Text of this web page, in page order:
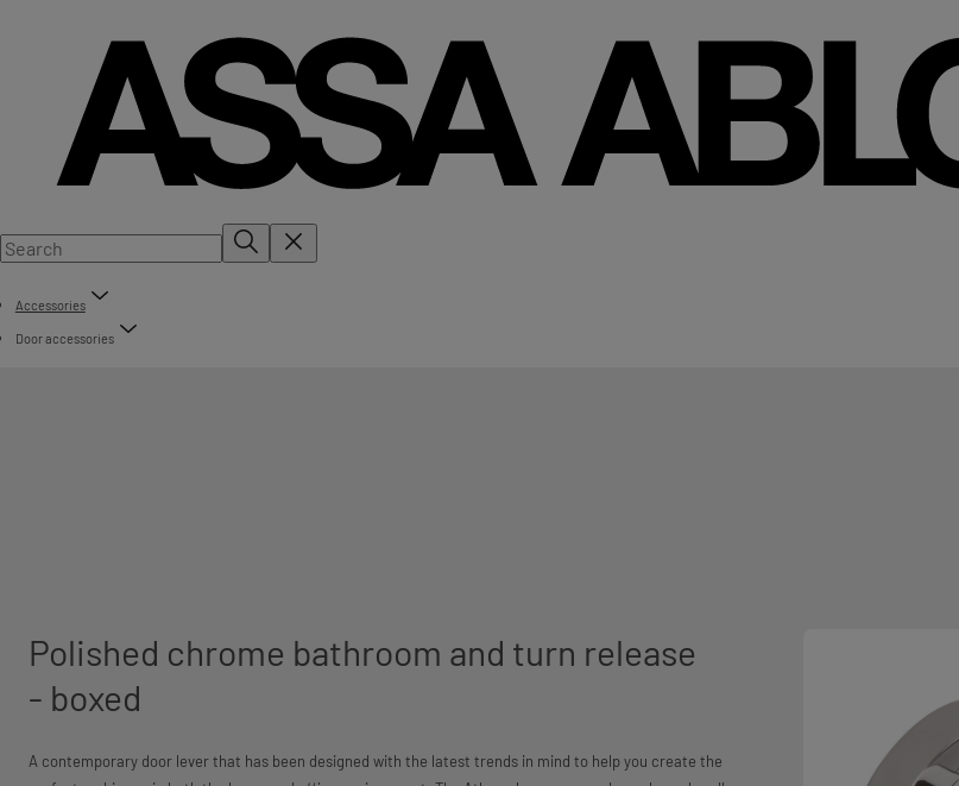
Accessories
Door accessories
Polished chrome bathroom and turn release
- boxed
A contemporary door lever that has been designed with the latest trends in mind to help you create the